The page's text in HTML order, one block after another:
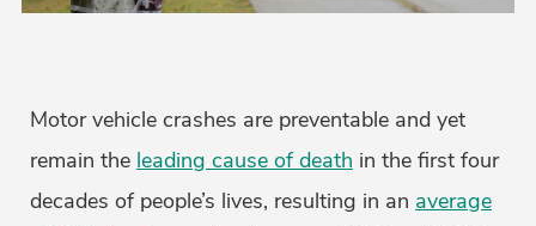
Motor vehicle crashes are preventable and yet
remain the leading cause of death in the first four
decades of people’s lives, resulting in an average